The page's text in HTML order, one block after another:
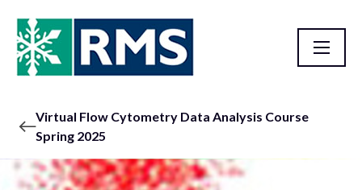
Virtual Flow Cytometry Data Analysis Course
Spring 2025